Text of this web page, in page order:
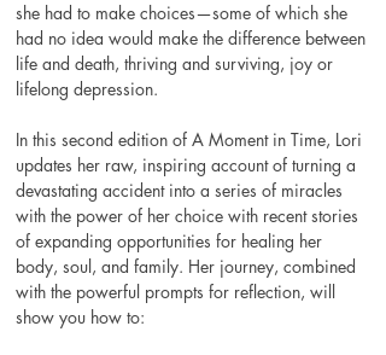
she had to make choices—some of which she
had no idea would make the difference between
life and death, thriving and surviving, joy or
lifelong depression.
In this second edition of A Moment in Time, Lori
updates her raw, inspiring account of turning a
devastating accident into a series of miracles
with the power of her choice with recent stories
of expanding opportunities for healing her
body, soul, and family. Her journey, combined
with the powerful prompts for reflection, will
show you how to: